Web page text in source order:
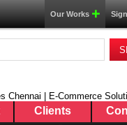
Chennai | E-Commerce
Clients
Our Works